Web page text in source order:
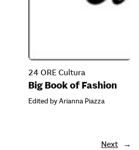
24 ORE Cultura
Big Book of Fashion
Edited by Arianna Piazza
Next →